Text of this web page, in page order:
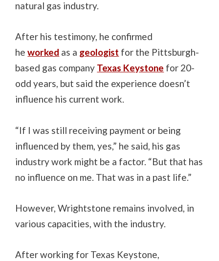
natural gas industry.
After his testimony, he confirmed
heworked as a geologist for the Pittsburgh-
based gas company Texas Keystone for 20-
odd years, but said the experience doesn’t
influence his current work.
“If I was still receiving payment or being
influenced by them, yes,” he said, his gas
industry work might be a factor. “But that has
no influence on me. That was in a past life.”
However, Wrightstone remains involved, in
various capacities, with the industry.
After working for Texas Keystone,